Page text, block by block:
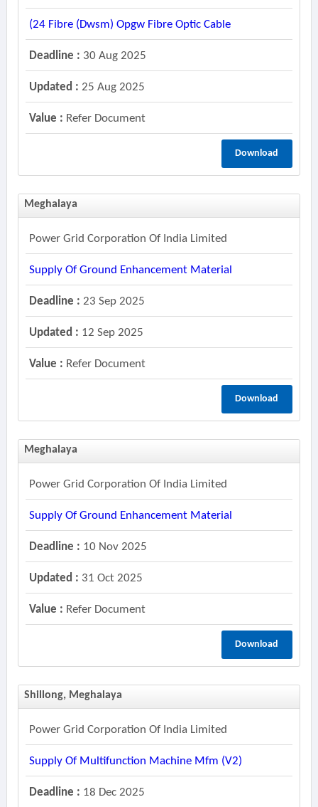
(24 Fibre (dwsm) Opgw Fibre Optic Cable
Deadline : 30 Aug 2025
Updated : 25 Aug 2025
Value : Refer Document
Download
Meghalaya
Power Grid Corporation Of India Limited
Supply Of Ground Enhancement Material
Deadline : 23 Sep 2025
Updated : 12 Sep 2025
Value : Refer Document
Download
Meghalaya
Power Grid Corporation Of India Limited
Supply Of Ground Enhancement Material
Deadline : 10 Nov 2025
Updated : 31 Oct 2025
Value : Refer Document
Download
Shillong, Meghalaya
Power Grid Corporation Of India Limited
Supply Of Multifunction Machine Mfm (v2)
Deadline : 18 Dec 2025